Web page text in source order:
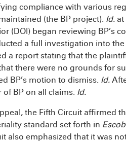
compliance with various
(the BP project). Id.
(DOI) began reviewing BP’s
a full investigation into the
a report stating that the
there were no grounds for
BP’s motion to dismiss. Id.
of BP on all claims. Id.
the Fifth Circuit affirmed
standard set forth in
also emphasized that it was